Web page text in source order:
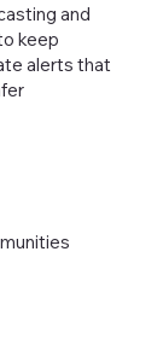
and
keep
alerts that